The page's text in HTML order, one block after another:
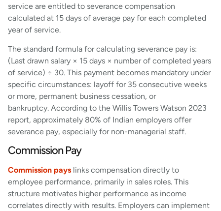
service are entitled to severance compensation
calculated at 15 days of average pay for each completed
year of service.
The standard formula for calculating severance pay is:
(Last drawn salary × 15 days × number of completed years
of service) ÷ 30. This payment becomes mandatory under
specific circumstances: layoff for 35 consecutive weeks
or more, permanent business cessation, or
bankruptcy. According to the Willis Towers Watson 2023
report, approximately 80% of Indian employers offer
severance pay, especially for non-managerial staff.
Commission Pay
Commission pays links compensation directly to
employee performance, primarily in sales roles. This
structure motivates higher performance as income
correlates directly with results. Employers can implement